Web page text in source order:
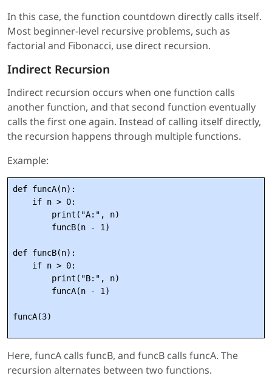
In this case, the function countdown directly calls itself.
Most beginner-level recursive problems, such as
factorial and Fibonacci, use direct recursion.
Indirect Recursion
Indirect recursion occurs when one function calls
another function, and that second function eventually
calls the first one again. Instead of calling itself directly,
the recursion happens through multiple functions.
Example:
def funcA(n):
    if n > 0:
        print("A:", n)
        funcB(n - 1)
def funcB(n):
    if n > 0:
        print("B:", n)
        funcA(n - 1)
Here, funcA calls funcB, and funcB calls funcA. The
recursion alternates between two functions.